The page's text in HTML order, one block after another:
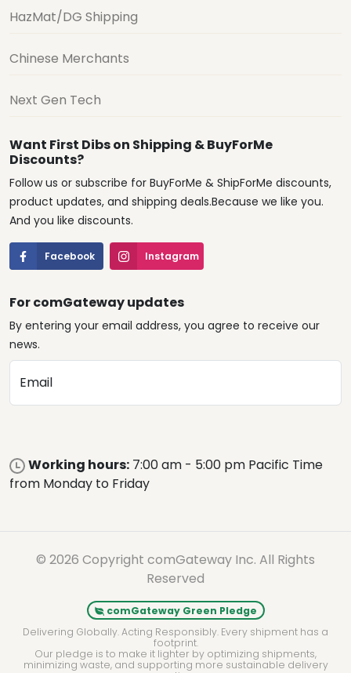
HazMat/DG Shipping
Chinese Merchants
Next Gen Tech
Want First Dibs on Shipping & BuyForMe
Discounts?
Follow us or subscribe for BuyForMe & ShipForMe discounts,
product updates, and shipping deals.Because we like you.
And you like discounts.
Facebook Instagram
For comGateway updates
By entering your email address, you agree to receive our
news.
Email
Working hours: 7:00 am - 5:00 pm Pacific Time
from Monday to Friday
© 2026 Copyright comGateway Inc. All Rights
Reserved
comGateway Green Pledge
Delivering Globally. Acting Responsibly. Every shipment has a
footprint.
Our pledge is to make it lighter by optimizing shipments,
minimizing waste, and supporting more sustainable delivery